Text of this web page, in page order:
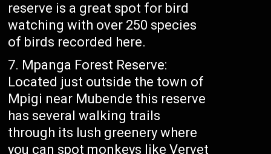
reserve is a great spot for bird
watching with over 250 species
of birds recorded here.
Mpanga Forest Reserve:
Located just outside the town of
Mpigi near Mubende this reserve
has several walking trails
through its lush greenery where
you can spot monkeys like Vervet